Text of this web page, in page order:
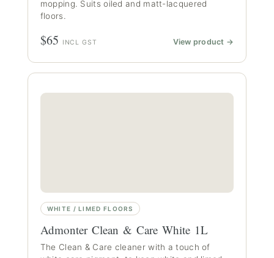
mopping. Suits oiled and matt-lacquered
floors.
$65 INCL GST View product →
WHITE / LIMED FLOORS
Admonter Clean & Care White 1L
The Clean & Care cleaner with a touch of